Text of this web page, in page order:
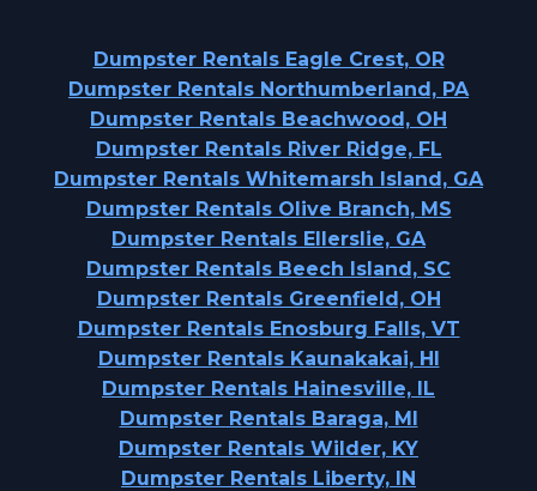
Dumpster Rentals Eagle Crest, OR
Dumpster Rentals Northumberland, PA
Dumpster Rentals Beachwood, OH
Dumpster Rentals River Ridge, FL
Dumpster Rentals Whitemarsh Island, GA
Dumpster Rentals Olive Branch, MS
Dumpster Rentals Ellerslie, GA
Dumpster Rentals Beech Island, SC
Dumpster Rentals Greenfield, OH
Dumpster Rentals Enosburg Falls, VT
Dumpster Rentals Kaunakakai, HI
Dumpster Rentals Hainesville, IL
Dumpster Rentals Baraga, MI
Dumpster Rentals Wilder, KY
Dumpster Rentals Liberty, IN